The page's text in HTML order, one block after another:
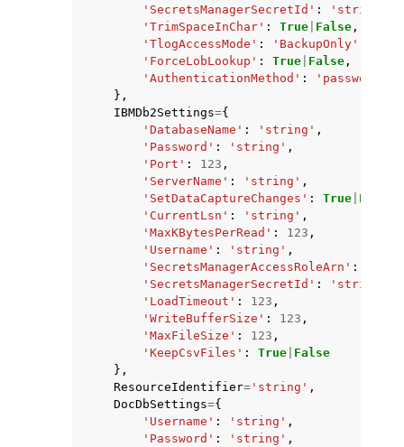
'SecretsManagerSecretId' : 'string'
'TrimSpaceInChar' : True False ,
'TlogAccessMode' : 'BackupOnly'
'ForceLobLookup' : True False ,
'AuthenticationMethod' : 'password'
},
IBMDb2Settings={
'DatabaseName' : 'string' ,
'Password' : 'string' ,
'Port' : 123 ,
'ServerName' : 'string' ,
'SetDataCaptureChanges' : True False
'CurrentLsn' : 'string' ,
'MaxKBytesPerRead' : 123 ,
'Username' : 'string' ,
'SecretsManagerAccessRoleArn' :
'SecretsManagerSecretId' : 'string'
'LoadTimeout' : 123 ,
'WriteBufferSize' : 123 ,
'MaxFileSize' : 123 ,
'KeepCsvFiles' : True False
},
ResourceIdentifier= 'string' ,
DocDbSettings={
'Username' : 'string' ,
'Password' : 'string' ,